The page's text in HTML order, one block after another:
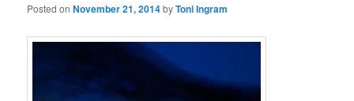
Posted onNovember 21, 2014byToni Ingram